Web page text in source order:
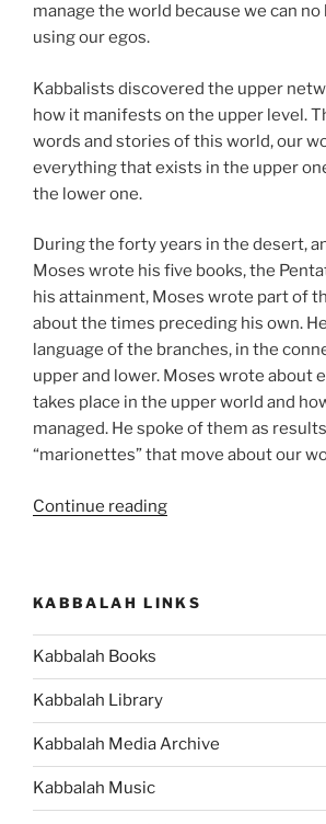
manage the world because we can
using our egos.
Kabbalists discovered the upper
how it manifests on the upper level.
words and stories of this world, our
everything that exists in the upper
the lower one.
During the forty years in the desert,
Moses wrote his five books, the
his attainment, Moses wrote part of
about the times preceding his own.
language of the branches, in the
upper and lower. Moses wrote about
takes place in the upper world and
managed. He spoke of them as
“marionettes” that move about our
Continue reading“Matot
Weekly
Torah
KABBALAH LINKS
Kabbalah Books
Kabbalah Library
Kabbalah Media Archive
Kabbalah Music